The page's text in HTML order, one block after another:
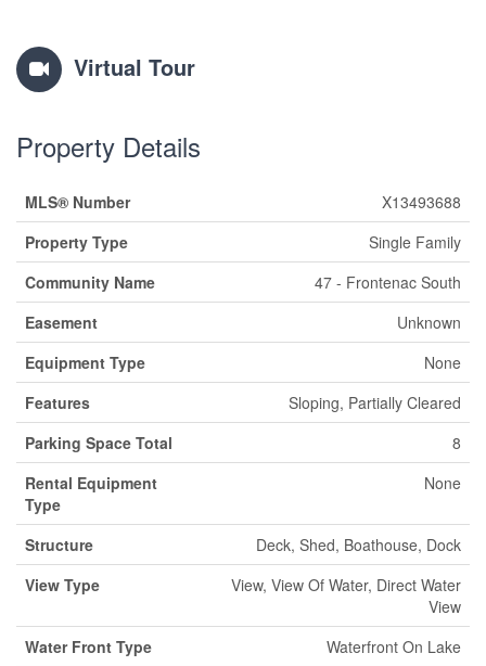
Virtual Tour
Property Details
MLS® Number
X13493688
Property Type
Single Family
Community Name
47 - Frontenac South
Easement
Unknown
Equipment Type
None
Features
Sloping, Partially Cleared
Parking Space Total
8
Rental Equipment
Type
None
Structure
Deck, Shed, Boathouse, Dock
View Type
View, View Of Water, Direct Water
View
Water Front Type
Waterfront On Lake